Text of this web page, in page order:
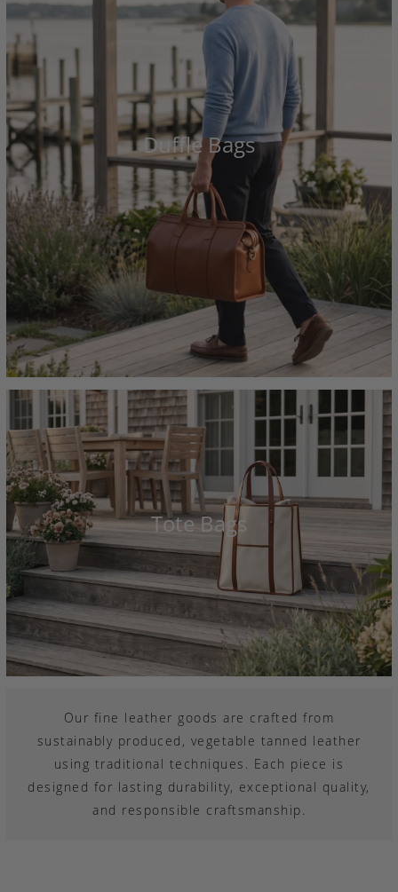
Duffle Bags
Tote Bags
Our fine leather goods are crafted from
sustainably produced, vegetable tanned leather
using traditional techniques. Each piece is
designed for lasting durability, exceptional quality,
and responsible craftsmanship.